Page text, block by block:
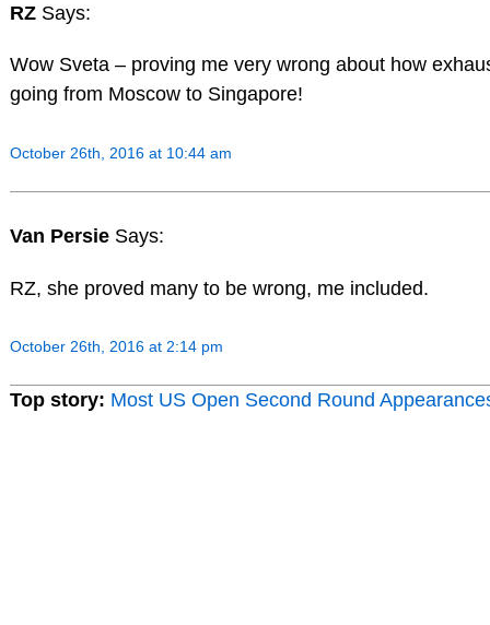
RZ Says:
Wow Sveta – proving me very wrong about how
going from Moscow to Singapore!
October 26th, 2016 at 10:44 am
Van Persie Says:
RZ, she proved many to be wrong, me included.
October 26th, 2016 at 2:14 pm
Top story: Most US Open Second Round